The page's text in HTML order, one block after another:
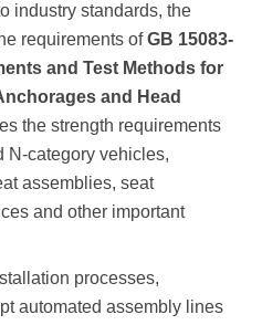
industry standards, the
requirements ofGB 15083-
and Test Methods for
and Head
the strength requirements
N-category vehicles,
assemblies, seat
and other important
processes,
automated assembly lines